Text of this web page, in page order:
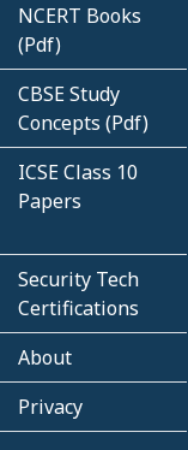
NCERT Books
(Pdf)
CBSE Study
Concepts (Pdf)
ICSE Class 10
Papers
Security Tech
Certifications
About
Privacy